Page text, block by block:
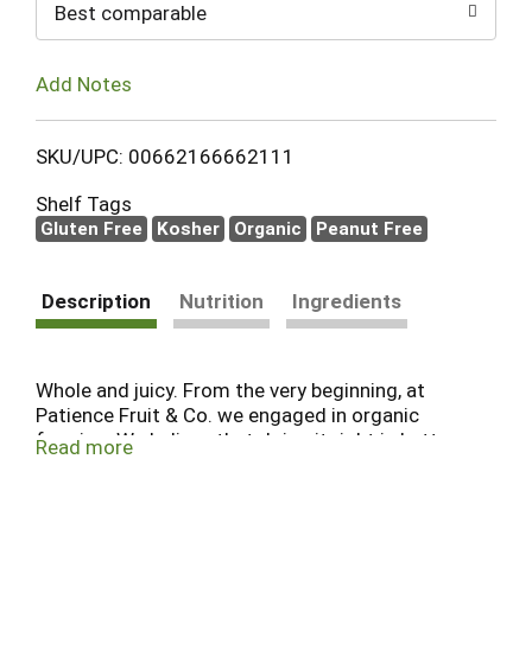
Best comparable
Add Notes
SKU/UPC: 00662166662111
Shelf Tags
Gluten Free Kosher Organic Peanut Free
Description Nutrition Ingredients
Whole and juicy. From the very beginning, at
Patience Fruit & Co. we engaged in organic
farming. We believe that doing it right is better
Read more